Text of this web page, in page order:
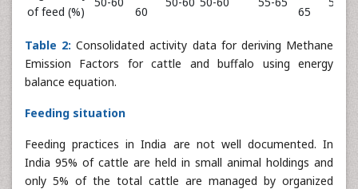
of feed (%)
60
65
Table 2: Consolidated activity data for deriving Methane
Emission Factors for cattle and buffalo using energy
balance equation.
Feeding situation
Feeding practices in India are not well documented. In
India 95% of cattle are held in small animal holdings and
only 5% of the total cattle are managed by organized